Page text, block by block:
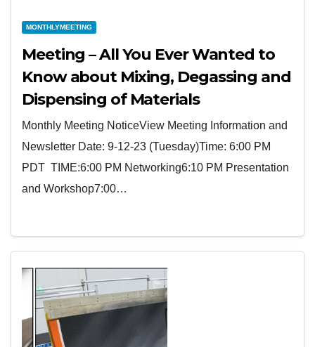
MONTHLYMEETING
Meeting – All You Ever Wanted to
Know about Mixing, Degassing and
Dispensing of Materials
Monthly Meeting NoticeView Meeting Information and
Newsletter Date: 9-12-23 (Tuesday)Time: 6:00 PM
PDT TIME:6:00 PM Networking6:10 PM Presentation
and Workshop7:00…